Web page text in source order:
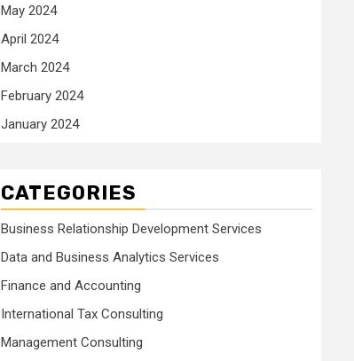
May 2024
April 2024
March 2024
February 2024
January 2024
CATEGORIES
Business Relationship Development Services
Data and Business Analytics Services
Finance and Accounting
International Tax Consulting
Management Consulting